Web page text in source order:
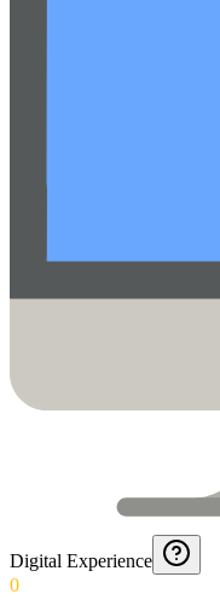
Digital Experience
0